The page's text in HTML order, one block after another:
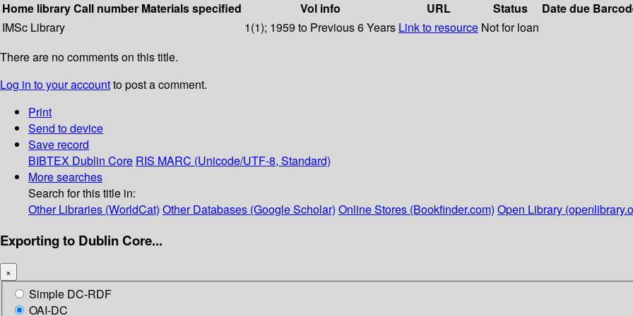
Home libraryCall number Materials specified Vol info URL Status Date due
IMSc Library
1(1); 1959 to Previous 6 Years Link to resource Not for loan
There are no comments on this title.
Log in to your accountto post a comment.
Print
Send to device
Save record
BIBTEX Dublin Core RIS MARC (Unicode/UTF-8, Standard)
More searches
Search for this title in:
Other Libraries (WorldCat) Other Databases (Google Scholar) Online Stores (Bookfinder.com) Open Library
Exporting to Dublin Core...
×
Simple DC-RDF
OAI-DC